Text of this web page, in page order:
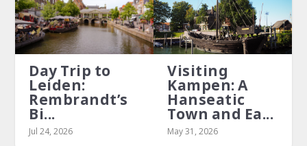
Day Trip to
Leiden:
Rembrandt’s
Bi...
Jul 24, 2026
Visiting
Kampen: A
Hanseatic
Town and Ea...
May 31, 2026